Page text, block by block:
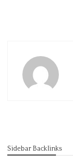
Sidebar Backlinks